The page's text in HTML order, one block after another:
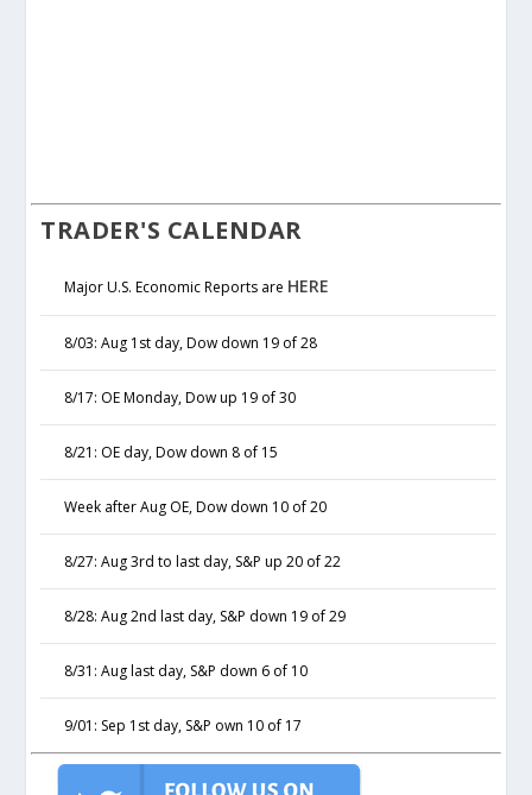
TRADER'S CALENDAR
Major U.S. Economic Reports are HERE
8/03: Aug 1st day, Dow down 19 of 28
8/17: OE Monday, Dow up 19 of 30
8/21: OE day, Dow down 8 of 15
Week after Aug OE, Dow down 10 of 20
8/27: Aug 3rd to last day, S&P up 20 of 22
8/28: Aug 2nd last day, S&P down 19 of 29
8/31: Aug last day, S&P down 6 of 10
9/01: Sep 1st day, S&P own 10 of 17